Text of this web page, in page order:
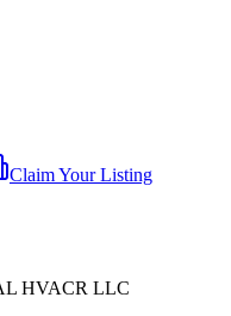
Claim Your Listing
HVACR LLC